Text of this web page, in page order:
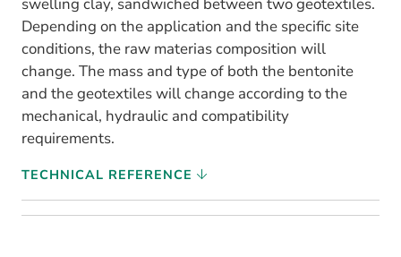
Depending on the application and the specific site
conditions, the raw materias composition will
change. The mass and type of both the bentonite
and the geotextiles will change according to the
mechanical, hydraulic and compatibility
requirements.
TECHNICAL REFERENCE